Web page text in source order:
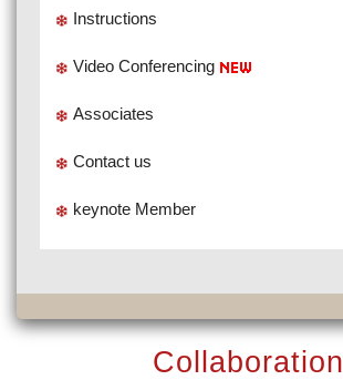
Instructions
Video Conferencing
Associates
Contact us
keynote Member
Collaboration